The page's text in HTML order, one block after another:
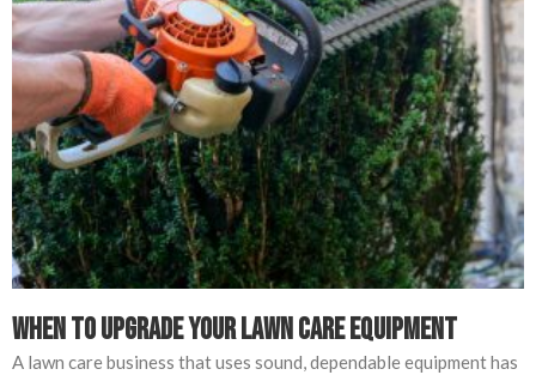
When to Upgrade Your Lawn Care Equipment
A lawn care business that uses sound, dependable equipment has